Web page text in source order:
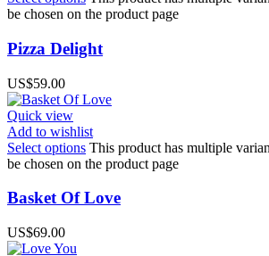
be chosen on the product page
Pizza Delight
US$59.00
Quick view
Add to wishlist
Select options This product has multiple
be chosen on the product page
Basket Of Love
US$69.00